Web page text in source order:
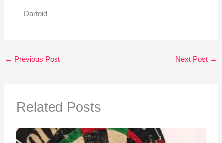
Dartoid
← Previous Post Next Post →
Related Posts